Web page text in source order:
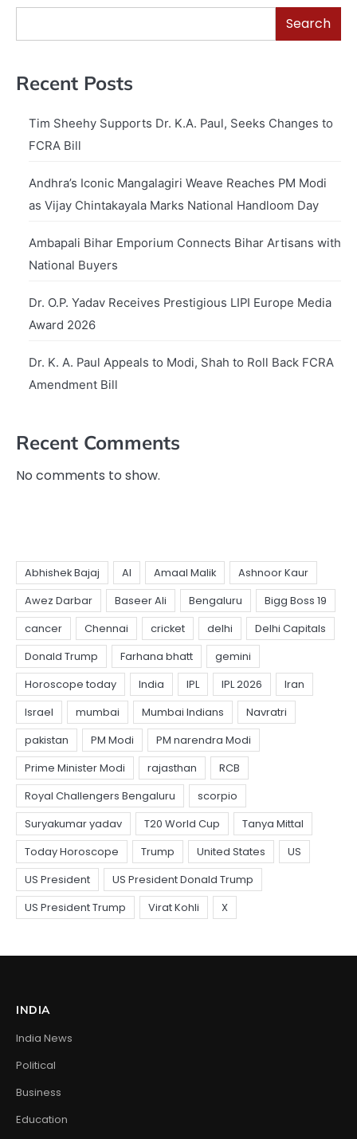
Search
Recent Posts
Tim Sheehy Supports Dr. K.A. Paul, Seeks Changes to
FCRA Bill
Andhra’s Iconic Mangalagiri Weave Reaches PM Modi
as Vijay Chintakayala Marks National Handloom Day
Ambapali Bihar Emporium Connects Bihar Artisans with
National Buyers
Dr. O.P. Yadav Receives Prestigious LIPI Europe Media
Award 2026
Dr. K. A. Paul Appeals to Modi, Shah to Roll Back FCRA
Amendment Bill
Recent Comments
No comments to show.
INDIA
India News
Political
Business
Education